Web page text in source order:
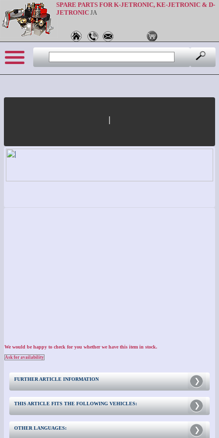
SPARE PARTS FOR K-JETRONIC, KE-JETRONIC & D-
JETRONIC JA
|
We would be happy to check for you whether we have this item in stock.
Ask for availability
FURTHER ARTICLE INFORMATION
THIS ARTICLE FITS THE FOLLOWING VEHICLES:
OTHER LANGUAGES: